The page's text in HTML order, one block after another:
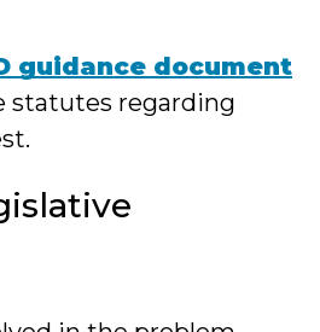
guidance document
statutes regarding